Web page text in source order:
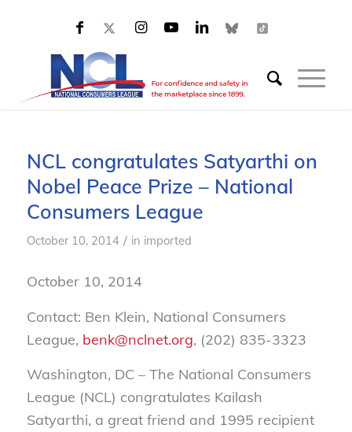
NCL congratulates Satyarthi on
Nobel Peace Prize – National
Consumers League
October 10, 2014 / in imported
October 10, 2014
Contact: Ben Klein, National Consumers
League, benk@nclnet.org, (202) 835-3323
Washington, DC – The National Consumers
League (NCL) congratulates Kailash
Satyarthi, a great friend and 1995 recipient